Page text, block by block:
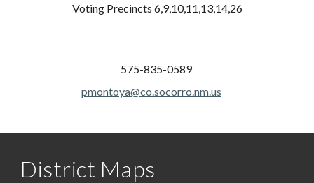
Voting Precincts 6,9,10,11,13,14,26
575-835-0589
pmontoya@co.socorro.nm.us
District Maps